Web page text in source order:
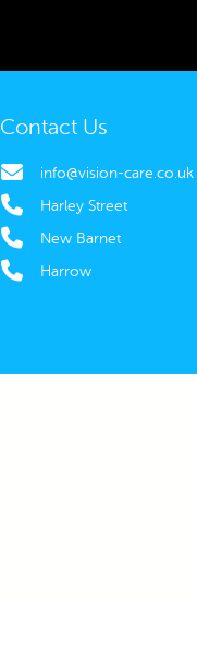
Contact Us
info@vision-care.co.uk
Harley Street
New Barnet
Harrow